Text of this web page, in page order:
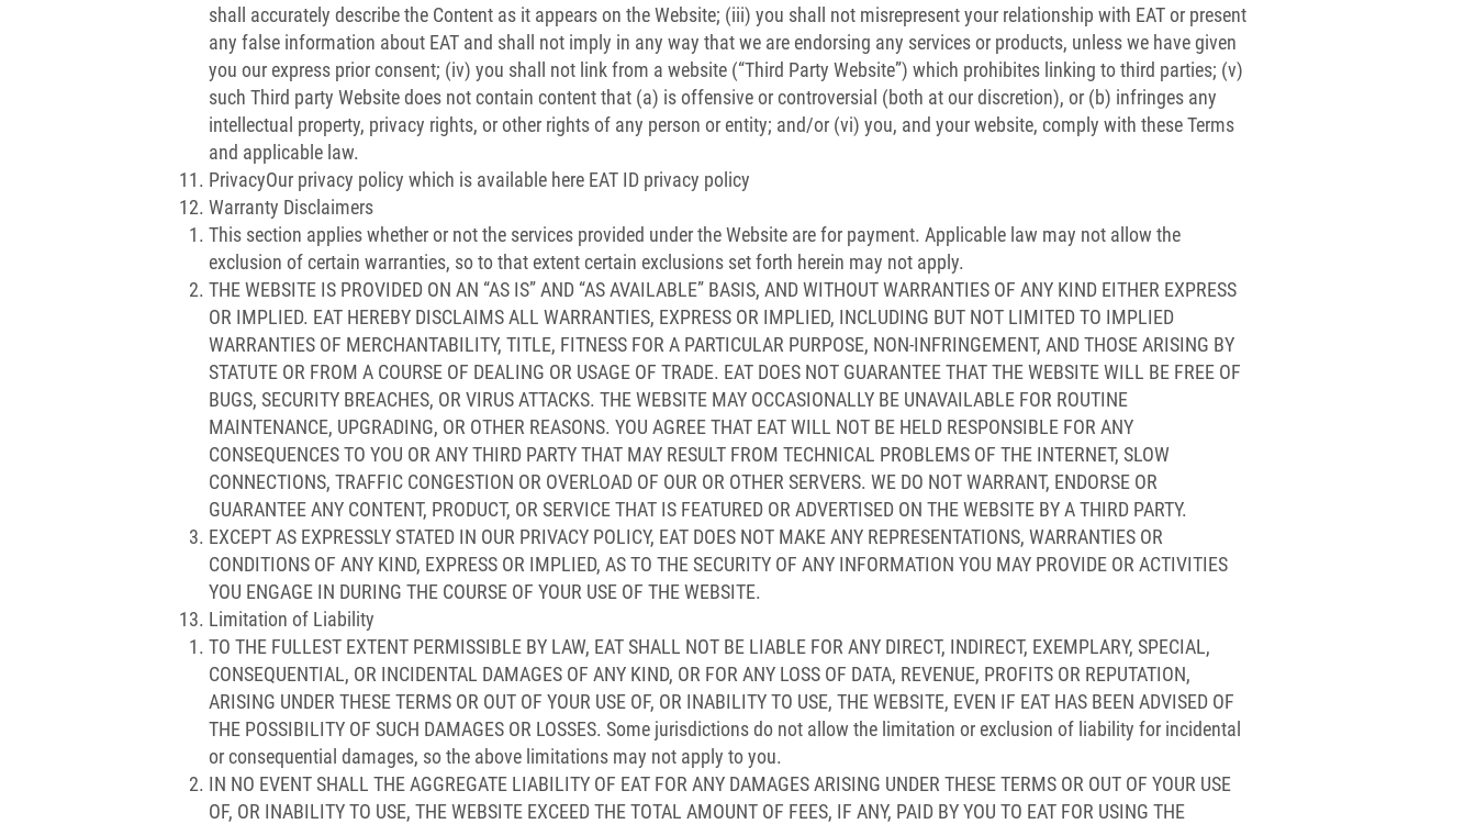
shall accurately describe the Content as it appears on the Website; (iii) you shall not misrepresent your relationship with EAT or present
any false information about EAT and shall not imply in any way that we are endorsing any services or products, unless we have given
you our express prior consent; (iv) you shall not link from a website (“Third Party Website”) which prohibites linking to third parties; (v)
such Third party Website does not contain content that (a) is offensive or controversial (both at our discretion), or (b) infringes any
intellectual property, privacy rights, or other rights of any person or entity; and/or (vi) you, and your website, comply with these Terms
and applicable law.
PrivacyOur privacy policy which is available here EAT ID privacy policy
Warranty Disclaimers
This section applies whether or not the services provided under the Website are for payment. Applicable law may not allow the
exclusion of certain warranties, so to that extent certain exclusions set forth herein may not apply.
THE WEBSITE IS PROVIDED ON AN “AS IS” AND “AS AVAILABLE” BASIS, AND WITHOUT WARRANTIES OF ANY KIND EITHER EXPRESS
OR IMPLIED. EAT HEREBY DISCLAIMS ALL WARRANTIES, EXPRESS OR IMPLIED, INCLUDING BUT NOT LIMITED TO IMPLIED
WARRANTIES OF MERCHANTABILITY, TITLE, FITNESS FOR A PARTICULAR PURPOSE, NON-INFRINGEMENT, AND THOSE ARISING BY
STATUTE OR FROM A COURSE OF DEALING OR USAGE OF TRADE. EAT DOES NOT GUARANTEE THAT THE WEBSITE WILL BE FREE OF
BUGS, SECURITY BREACHES, OR VIRUS ATTACKS. THE WEBSITE MAY OCCASIONALLY BE UNAVAILABLE FOR ROUTINE
MAINTENANCE, UPGRADING, OR OTHER REASONS. YOU AGREE THAT EAT WILL NOT BE HELD RESPONSIBLE FOR ANY
CONSEQUENCES TO YOU OR ANY THIRD PARTY THAT MAY RESULT FROM TECHNICAL PROBLEMS OF THE INTERNET, SLOW
CONNECTIONS, TRAFFIC CONGESTION OR OVERLOAD OF OUR OR OTHER SERVERS. WE DO NOT WARRANT, ENDORSE OR
GUARANTEE ANY CONTENT, PRODUCT, OR SERVICE THAT IS FEATURED OR ADVERTISED ON THE WEBSITE BY A THIRD PARTY.
EXCEPT AS EXPRESSLY STATED IN OUR PRIVACY POLICY, EAT DOES NOT MAKE ANY REPRESENTATIONS, WARRANTIES OR
CONDITIONS OF ANY KIND, EXPRESS OR IMPLIED, AS TO THE SECURITY OF ANY INFORMATION YOU MAY PROVIDE OR ACTIVITIES
YOU ENGAGE IN DURING THE COURSE OF YOUR USE OF THE WEBSITE.
Limitation of Liability
TO THE FULLEST EXTENT PERMISSIBLE BY LAW, EAT SHALL NOT BE LIABLE FOR ANY DIRECT, INDIRECT, EXEMPLARY, SPECIAL,
CONSEQUENTIAL, OR INCIDENTAL DAMAGES OF ANY KIND, OR FOR ANY LOSS OF DATA, REVENUE, PROFITS OR REPUTATION,
ARISING UNDER THESE TERMS OR OUT OF YOUR USE OF, OR INABILITY TO USE, THE WEBSITE, EVEN IF EAT HAS BEEN ADVISED OF
THE POSSIBILITY OF SUCH DAMAGES OR LOSSES. Some jurisdictions do not allow the limitation or exclusion of liability for incidental
or consequential damages, so the above limitations may not apply to you.
IN NO EVENT SHALL THE AGGREGATE LIABILITY OF EAT FOR ANY DAMAGES ARISING UNDER THESE TERMS OR OUT OF YOUR USE
OF, OR INABILITY TO USE, THE WEBSITE EXCEED THE TOTAL AMOUNT OF FEES, IF ANY, PAID BY YOU TO EAT FOR USING THE